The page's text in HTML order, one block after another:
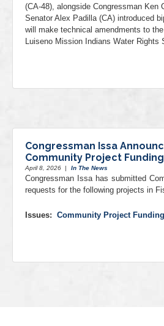
(CA-48), alongside Congressman Ken
Senator Alex Padilla (CA) introduced
will make technical amendments to
Luiseno Mission Indians Water Rights
Congressman Issa
Community Project
April 8, 2026 | In The News
Congressman Issa has submitted
requests for the following projects in
Issues: Community Project